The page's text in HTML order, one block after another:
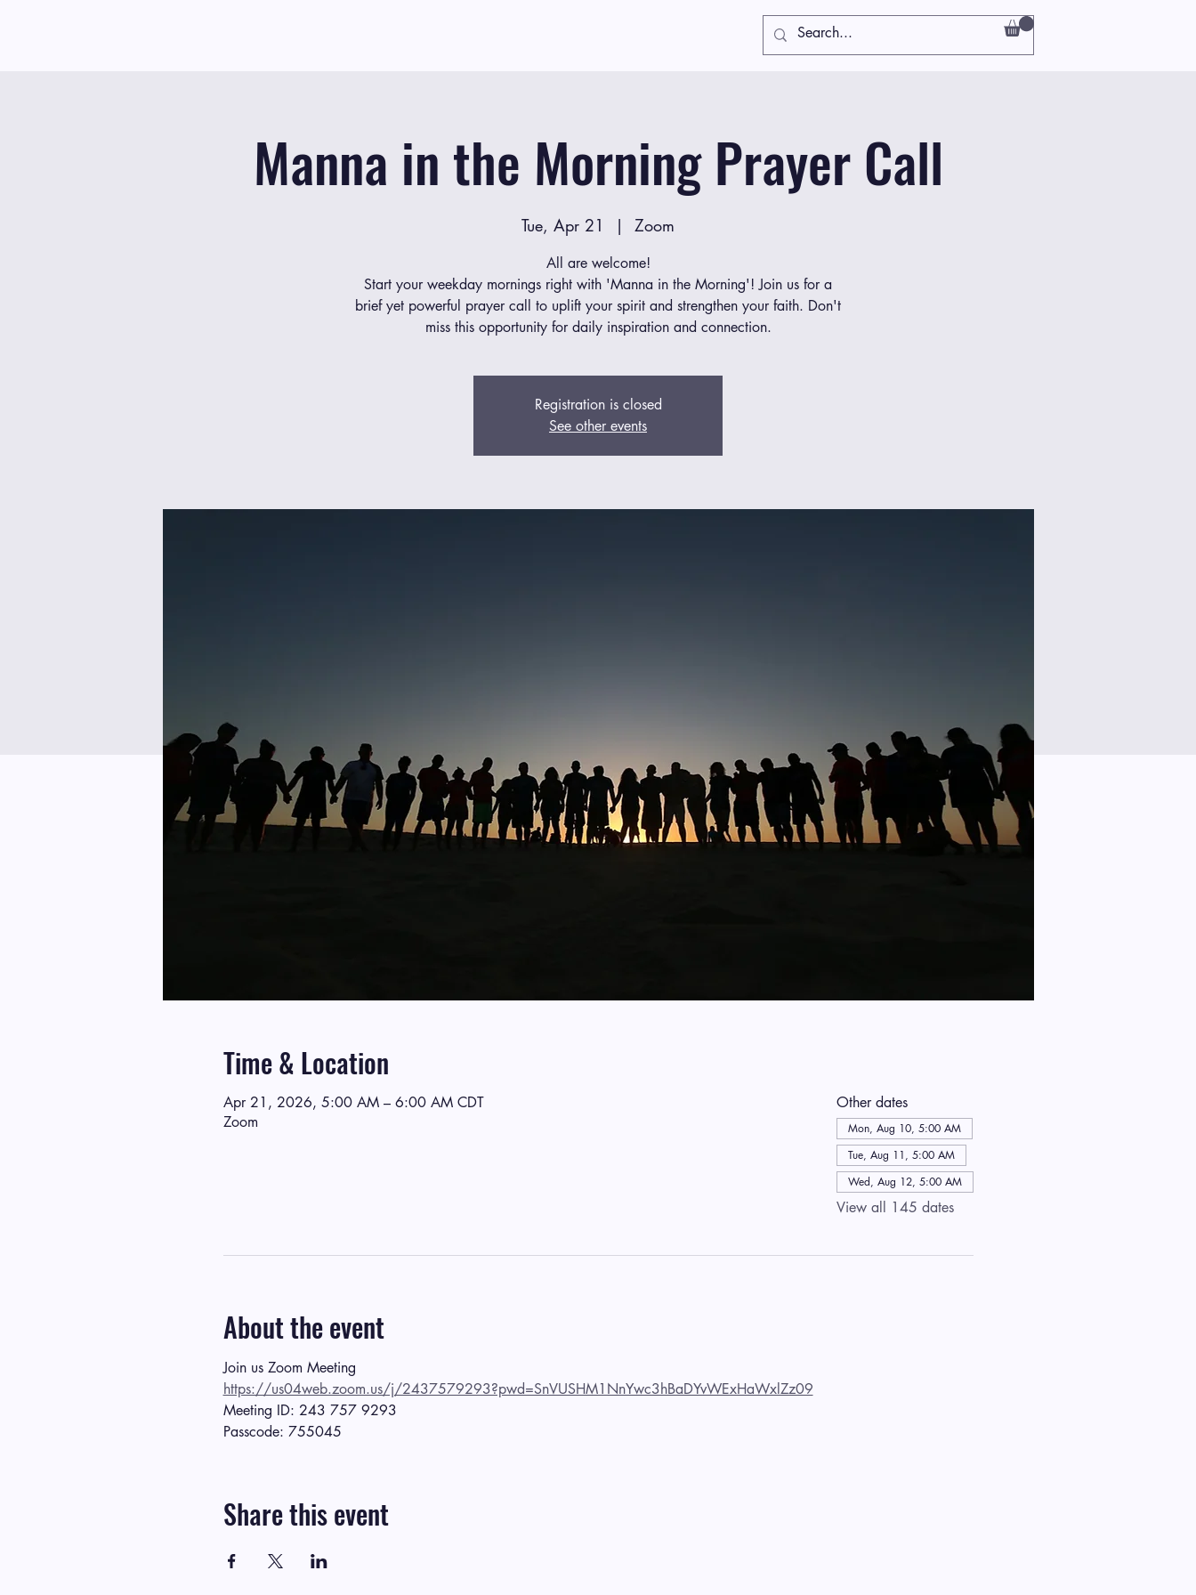
Manna in the Morning Prayer Call
Tue, Apr 21
  |
Zoom
All are welcome!
Start your weekday mornings right with 'Manna in the Morning'! Join us for a
brief yet powerful prayer call to uplift your spirit and strengthen your faith. Don't
miss this opportunity for daily inspiration and connection.
Registration is closed
See other events
Time & Location
Apr 21, 2026, 5:00 AM – 6:00 AM CDT
Zoom
Other dates
Mon, Aug 10, 5:00 AM
Tue, Aug 11, 5:00 AM
Wed, Aug 12, 5:00 AM
View all 145 dates
About the event
Join us Zoom Meeting
https://us04web.zoom.us/j/2437579293?pwd=SnVUSHM1NnYwc3hBaDYvWExHaWxlZz09
Meeting ID: 243 757 9293
Passcode: 755045
Share this event